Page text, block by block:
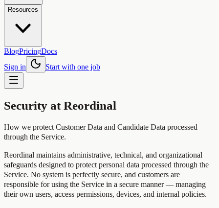
Resources
BlogPricingDocs
Sign in
Start with one job
Security at Reordinal
How we protect Customer Data and Candidate Data processed
through the Service.
Reordinal maintains administrative, technical, and organizational
safeguards designed to protect personal data processed through the
Service. No system is perfectly secure, and customers are
responsible for using the Service in a secure manner — managing
their own users, access permissions, devices, and internal policies.